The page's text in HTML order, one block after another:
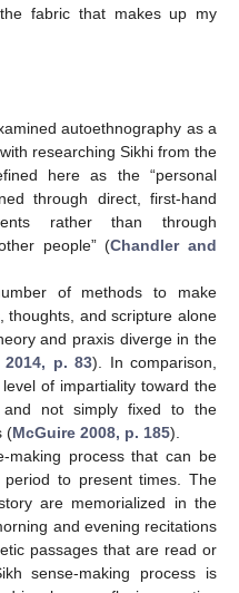
fabric that makes up my
autoethnography as a
researching Sikhi from the
here as the “personal
through direct, first-hand
rather than through
people” (Chandler and
of methods to make
thoughts, and scripture alone
and praxis diverge in the
2014, p. 83). In comparison,
of impartiality toward the
not simply fixed to the
(McGuire 2008, p. 185).
making process that can be
to present times. The
are memorialized in the
and evening recitations
passages that are read or
sense-making process is